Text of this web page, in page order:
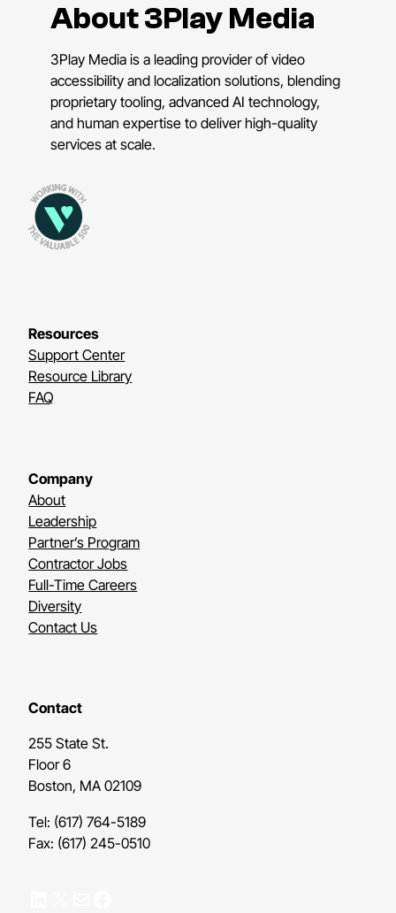
About 3Play Media
3Play Media is a leading provider of video
accessibility and localization solutions, blending
proprietary tooling, advanced AI technology,
and human expertise to deliver high-quality
services at scale.
Resources
Support Center
Resource Library
FAQ
Company
About
Leadership
Partner’s Program
Contractor Jobs
Full-Time Careers
Diversity
Contact Us
Contact
255 State St.
Floor 6
Boston, MA 02109
Tel: (617) 764-5189
Fax: (617) 245-0510